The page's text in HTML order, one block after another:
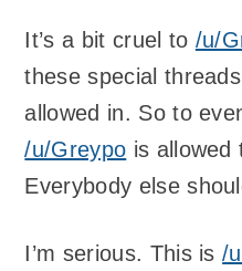
It’s a bit cruel to /u/
these special
allowed in. So to
/u/Greypo is allowed
Everybody else
I’m serious. This is/